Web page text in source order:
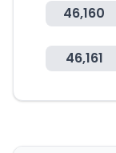
46,160
46,161